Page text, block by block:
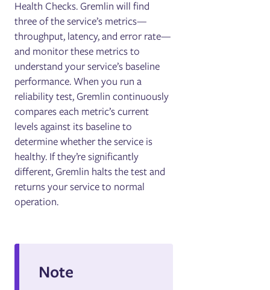
Health Checks. Gremlin will find
three of the service’s metrics—
throughput, latency, and error rate—
and monitor these metrics to
understand your service’s baseline
performance. When you run a
reliability test, Gremlin continuously
compares each metric’s current
levels against its baseline to
determine whether the service is
healthy. If they’re significantly
different, Gremlin halts the test and
returns your service to normal
operation.
Note